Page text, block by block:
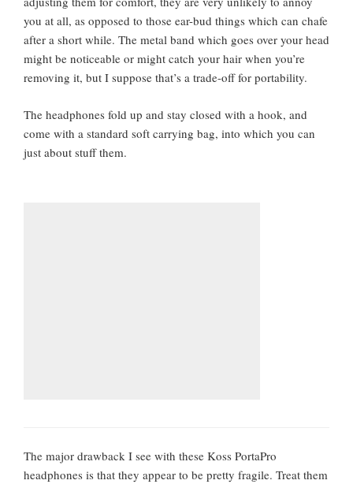
you at all, as opposed to those ear-bud things which can chafe
after a short while. The metal band which goes over your head
might be noticeable or might catch your hair when you’re
removing it, but I suppose that’s a trade-off for portability.
The headphones fold up and stay closed with a hook, and
come with a standard soft carrying bag, into which you can
just about stuff them.
The major drawback I see with these Koss PortaPro
headphones is that they appear to be pretty fragile. Treat them